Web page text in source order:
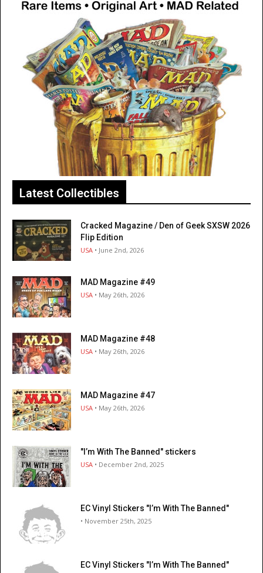
Latest Collectibles
Cracked Magazine / Den of Geek SXSW 2026
Flip Edition
USA • June 2nd, 2026
MAD Magazine #49
USA • May 26th, 2026
MAD Magazine #48
USA • May 26th, 2026
MAD Magazine #47
USA • May 26th, 2026
"I’m With The Banned" stickers
USA • December 2nd, 2025
EC Vinyl Stickers "I’m With The Banned"
• November 25th, 2025
EC Vinyl Stickers "I’m With The Banned"